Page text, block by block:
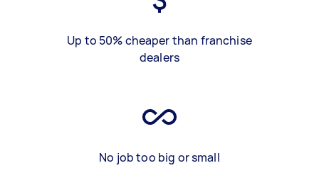
Up to 50% cheaper than franchise
dealers
No job too big or small